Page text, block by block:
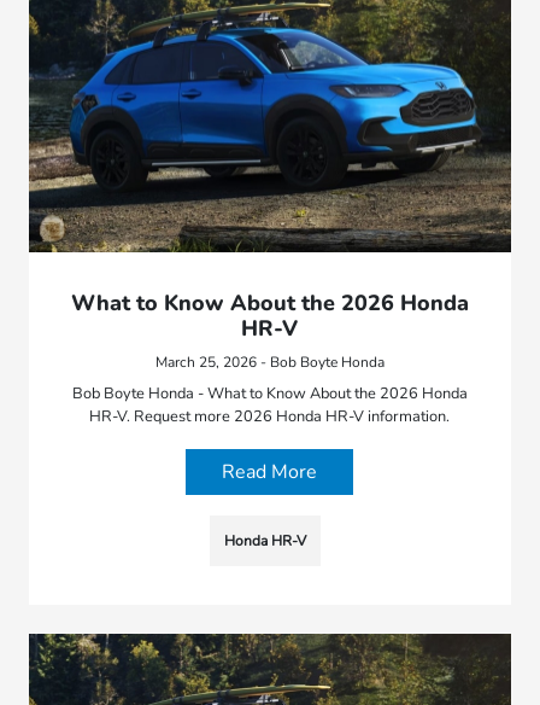
What to Know About the 2026 Honda
HR-V
March 25, 2026 - Bob Boyte Honda
Bob Boyte Honda - What to Know About the 2026 Honda
HR-V. Request more 2026 Honda HR-V information.
Read More
Honda HR-V